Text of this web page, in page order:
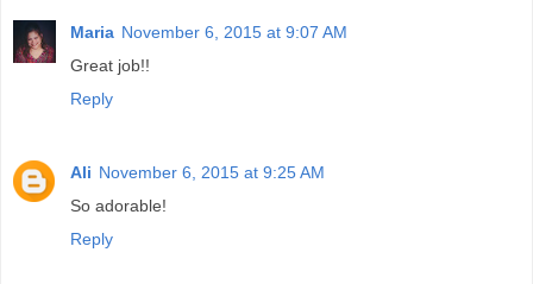
Maria November 6, 2015 at 9:07 AM
Great job!!
Reply
Ali November 6, 2015 at 9:25 AM
So adorable!
Reply